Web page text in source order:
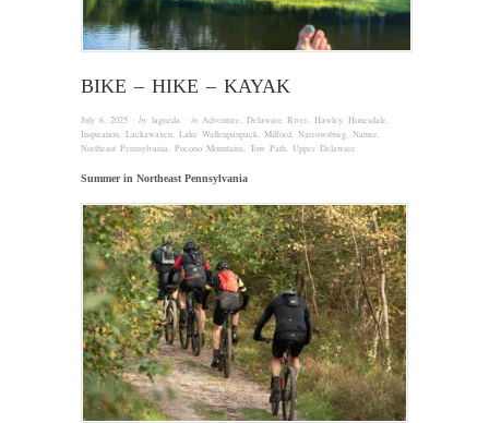
BIKE – HIKE – KAYAK
July 6, 2025 · by laguzda · in Adventure Delaware River Hawley, Honesdale
Inspiration Lackawaxen Lake Wallenpaupack Milford Narrowsburg Nature
Northeast Pennsylvania
Pocono Mountains Tow Path Upper Delaware
Summer in Northeast Pennsylvania